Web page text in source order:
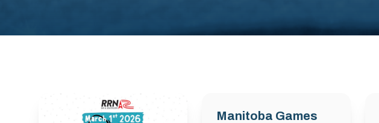
Manitoba Games